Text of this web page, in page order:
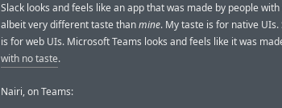
Slack looks and feels like an app that was made by people
albeit very different taste thanmine. My taste is for native UIs.
is for web UIs. Microsoft Teams looks and feels like it was
with no taste.
Nairi, on Teams: